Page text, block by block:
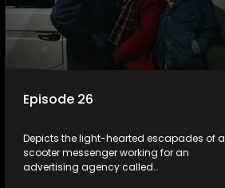
Episode 26
Depicts the light-hearted escapades of a
scooter messenger working for an
advertising agency called